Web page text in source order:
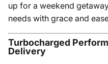
up for a weekend
needs with grace and
Turbocharged
Delivery